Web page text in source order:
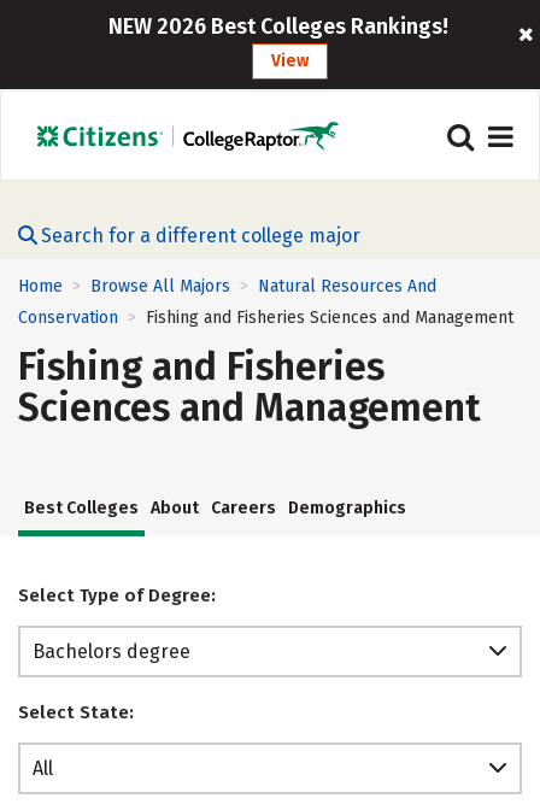
NEW 2026 Best Colleges Rankings!
View
Search for a different college major
Home > Browse All Majors > Natural Resources And
Conservation > Fishing and Fisheries Sciences and Management
Fishing and Fisheries
Sciences and Management
Best Colleges About Careers Demographics
Select Type of Degree:
Bachelors degree
Select State:
All